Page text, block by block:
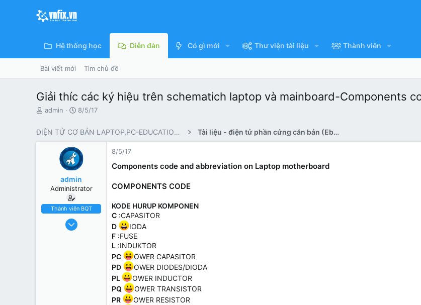
Hệ thống học Diễn đàn Có gì mới Thư viện tài liệu Thành viên
Bài viết mới Tìm chủ đề
Giải thíc các ký hiệu trên schematich laptop và mainboard-Components
N
ư
ờ
admin
N
à
y
ử
i
8/5/17
ĐIỆN TỬ CƠ BẢN LAPTOP,PC-EDUCATIONAL KNOWLEDGE Tài liệu - điện tử phần cứng căn bản (Ebook)
admin
Administrator
Thành viên BQT
8/5/17
Components code and abbreviation on Laptop motherboard
COMPONENTS CODE
KODE HURUP KOMPONEN
C :CAPASITOR
D
IODA
F :FUSE
L :INDUKTOR
PC
OWER CAPASITOR
PD
OWER DIODES/DIODA
PL
OWER INDUCTOR
PQ
OWER TRANSISTOR
PR
OWER RESISTOR